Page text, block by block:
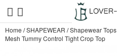
Home /SHAPEWEAR /Shapewear Tops
Mesh Tummy Control Tight Crop Top